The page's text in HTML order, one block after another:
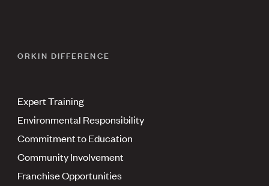
ORKIN DIFFERENCE
Expert Training
Environmental Responsibility
Commitment to Education
Community Involvement
Franchise Opportunities